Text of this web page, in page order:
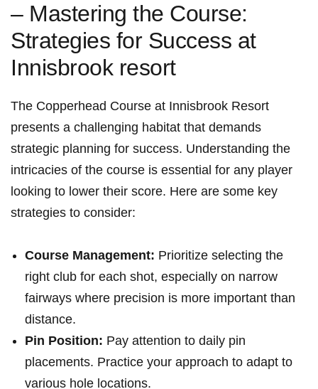
– Mastering the Course:
Strategies for Success at
Innisbrook resort
The⁣ Copperhead Course at Innisbrook Resort
presents a ‌challenging habitat that demands
strategic planning for success. Understanding the
intricacies of the course is ⁣essential for any​ player
looking to lower their score. Here are some key
strategies to consider:
Course Management: Prioritize selecting the⁢
right club for each shot, especially​ on narrow
fairways ⁤where ⁣precision is more⁣ important than
distance.
Pin⁣ Position: Pay​ attention to daily pin
placements. Practice your approach to adapt to
various hole ⁣locations.